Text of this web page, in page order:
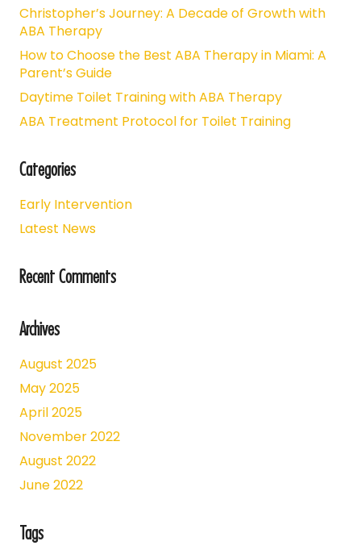
Christopher’s Journey: A Decade of Growth with
ABA Therapy
How to Choose the Best ABA Therapy in Miami: A
Parent’s Guide
Daytime Toilet Training with ABA Therapy
ABA Treatment Protocol for Toilet Training
Categories
Early Intervention
Latest News
Recent Comments
Archives
August 2025
May 2025
April 2025
November 2022
August 2022
June 2022
Tags